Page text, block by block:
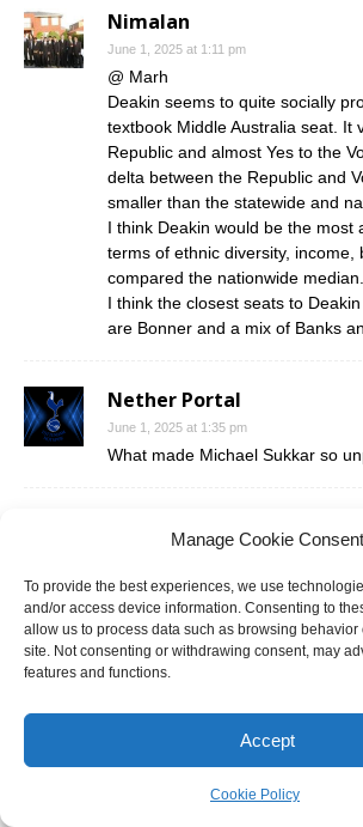
Manage Cookie Consent
To provide the best experiences, we use
and/or access device information. Consenting to
allow us to process data such as browsing
site. Not consenting or withdrawing consent, may
features and functions.
Accept
Cookie Policy
Nimalan
June 1, 2025 at 1:11 pm
@ Marh
Deakin seems to quite socially
textbook Middle Australia seat. It
Republic and almost Yes to the
delta between the Republic and
smaller than the statewide and
I think Deakin would be the most
terms of ethnic diversity, income,
compared the nationwide median.
I think the closest seats to
are Bonner and a mix of Banks
Nether Portal
June 1, 2025 at 1:35 pm
What made Michael Sukkar so
Tommo9
June 1, 2025 at 1:40 pm
@NP Michael Sukkar was never
given he always held on the seat
and was only able to hold up
better for the Liberals (Abbott
and when Scomo was in charge
seem like a nice person (he’s
he did an Abbott in 2017 when